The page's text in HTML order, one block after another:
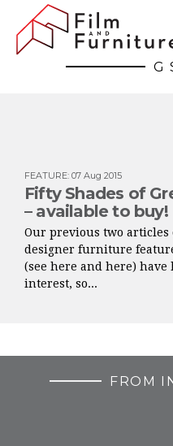
G
FEATURE: 07 Aug 2015
Fifty Shades of
– available to buy!
Our previous two articles
designer furniture
(see here and here)
interest, so...
FROM